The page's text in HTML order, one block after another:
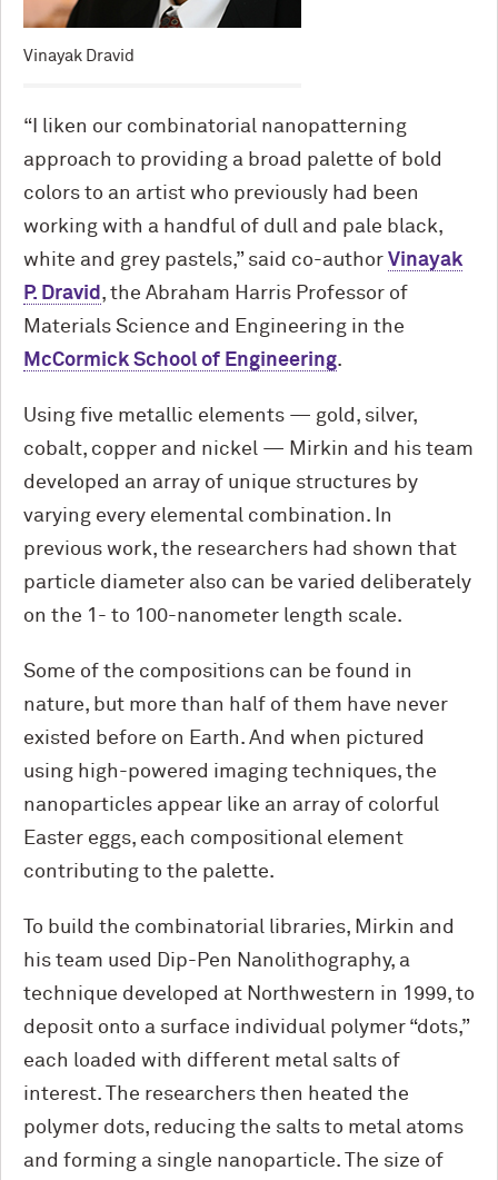
Vinayak Dravid
“I liken our combinatorial nanopatterning
approach to providing a broad palette of bold
colors to an artist who previously had been
working with a handful of dull and pale black,
white and grey pastels,” said co-author Vinayak
P. Dravid , the Abraham Harris Professor of
Materials Science and Engineering in the
M cCormick School of Engineering.
Using five metallic elements — gold, silver,
cobalt, copper and nickel — Mirkin and his team
developed an array of unique structures by
varying every elemental combination. In
previous work, the researchers had shown that
particle diameter also can be varied deliberately
on the 1- to 100-nanometer length scale.
Some of the compositions can be found in
nature, but more than half of them have never
existed before on Earth. And when pictured
using high-powered imaging techniques, the
nanoparticles appear like an array of colorful
Easter eggs, each compositional element
contributing to the palette.
To build the combinatorial libraries, Mirkin and
his team used Dip-Pen Nanolithography, a
technique developed at Northwestern in 1999, to
deposit onto a surface individual polymer “dots,”
each loaded with different metal salts of
interest. The researchers then heated the
polymer dots, reducing the salts to metal atoms
and forming a single nanoparticle. The size of